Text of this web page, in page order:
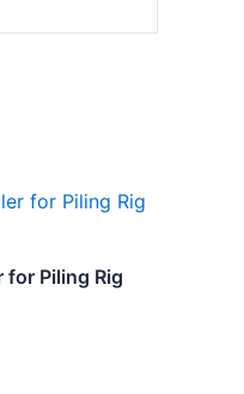
for Piling Rig